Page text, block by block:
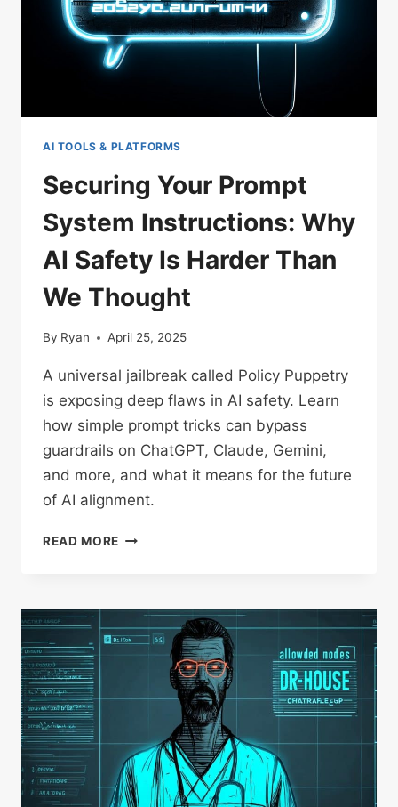
AI TOOLS & PLATFORMS
Securing Your Prompt
System Instructions: Why
AI Safety Is Harder Than
We Thought
By Ryan April 25, 2025
A universal jailbreak called Policy Puppetry
is exposing deep flaws in AI safety. Learn
how simple prompt tricks can bypass
guardrails on ChatGPT, Claude, Gemini,
and more, and what it means for the future
of AI alignment.
READ MORE SECURING
INSTRUCTIONS:
WHY
SAFETY
IS
THAN
WE
THOUGHT